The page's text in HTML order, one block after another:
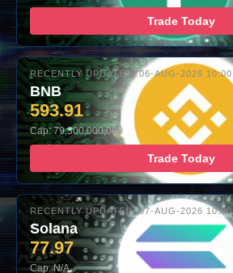
Trade Today
RECENTLY UPDATED: 06-AUG-2026 10:00
BNB
593.91
Cap: 79,300,000,000
Trade Today
RECENTLY UPDATED: 07-AUG-2026 10:00
Solana
77.97
Cap: N/A